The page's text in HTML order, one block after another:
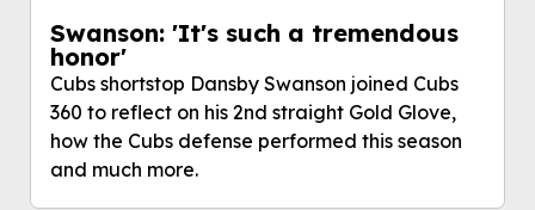
Swanson: 'It's such a tremendous
honor'
Cubs shortstop Dansby Swanson joined Cubs
360 to reflect on his 2nd straight Gold Glove,
how the Cubs defense performed this season
and much more.